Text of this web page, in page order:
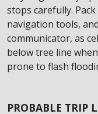
stops carefully.
navigation tools,
communicator, as
below tree line
prone to flash
PROBABLE TRIP